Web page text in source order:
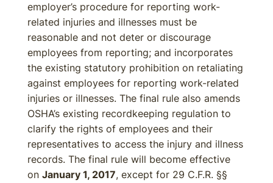
employer’s procedure for reporting work-
related injuries and illnesses must be
reasonable and not deter or discourage
employees from reporting; and incorporates
the existing statutory prohibition on retaliating
against employees for reporting work-related
injuries or illnesses. The final rule also amends
OSHA’s existing recordkeeping regulation to
clarify the rights of employees and their
representatives to access the injury and illness
records. The final rule will become effective
on January 1, 2017, except for 29 C.F.R. §§